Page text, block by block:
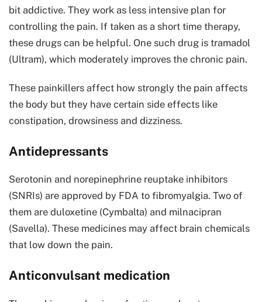
bit addictive. They work as less intensive plan for
controlling the pain. If taken as a short time therapy,
these drugs can be helpful. One such drug is tramadol
(Ultram), which moderately improves the chronic pain.
These painkillers affect how strongly the pain affects
the body but they have certain side effects like
constipation, drowsiness and dizziness.
Antidepressants
Serotonin and norepinephrine reuptake inhibitors
(SNRIs) are approved by FDA to fibromyalgia. Two of
them are duloxetine (Cymbalta) and milnacipran
(Savella). These medicines may affect brain chemicals
that low down the pain.
Anticonvulsant medication